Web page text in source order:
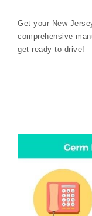
Get your New
comprehensive
get ready to drive!